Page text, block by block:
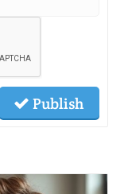
Publish